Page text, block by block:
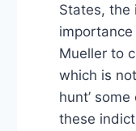
States, the
Mueller to
which is
hunt’
these